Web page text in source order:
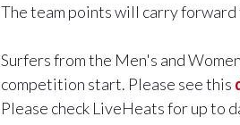
The team points will carry forward
Surfers from the Men's and
competition start. Please see this
Please check LiveHeats for up to